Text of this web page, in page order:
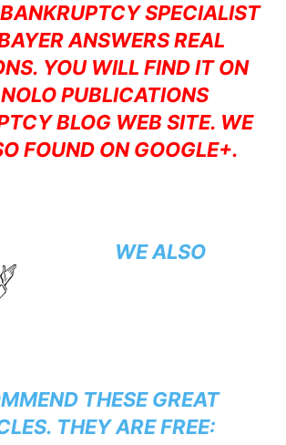
SPECIALIST
ANSWERS REAL
YOU WILL FIND IT ON
NOLO PUBLICATIONS
BLOG WEB SITE. WE
FOUND ONGOOGLE+.
WE ALSO
THESE GREAT
THEY ARE FREE: